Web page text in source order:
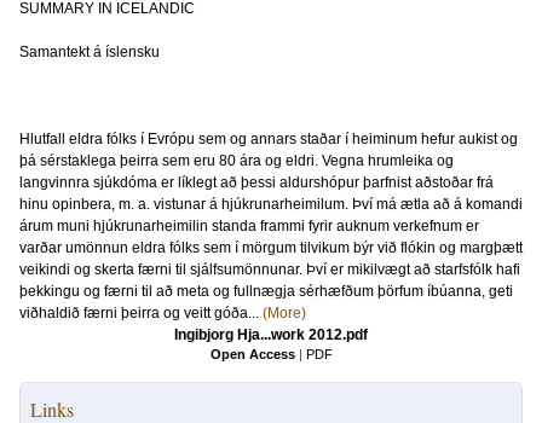
SUMMARY IN ICELANDIC
Samantekt á íslensku
Hlutfall eldra fólks í Evrópu sem og annars staðar í heiminum hefur aukist og
þá sérstaklega þeirra sem eru 80 ára og eldri. Vegna hrumleika og
langvinnra sjúkdóma er líklegt að þessi aldurshópur þarfnist aðstoðar frá
hinu opinbera, m. a. vistunar á hjúkrunarheimilum. Því má ætla að á komandi
árum muni hjúkrunarheimilin standa frammi fyrir auknum verkefnum er
varðar umönnun eldra fólks sem í mörgum tilvikum býr við flókin og margþætt
veikindi og skerta færni til sjálfsumönnunar. Því er mikilvægt að starfsfólk hafi
þekkingu og færni til að meta og fullnægja sérhæfðum þörfum íbúanna, geti
viðhaldið færni þeirra og veitt góða... (More)
Ingibjorg Hja...work 2012.pdf
Open Access | PDF
Links